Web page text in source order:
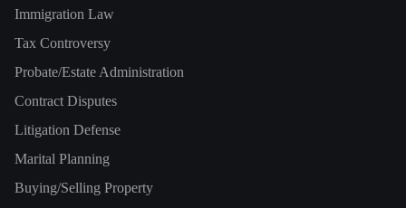
Immigration Law
Tax Controversy
Probate/Estate Administration
Contract Disputes
Litigation Defense
Marital Planning
Buying/Selling Property